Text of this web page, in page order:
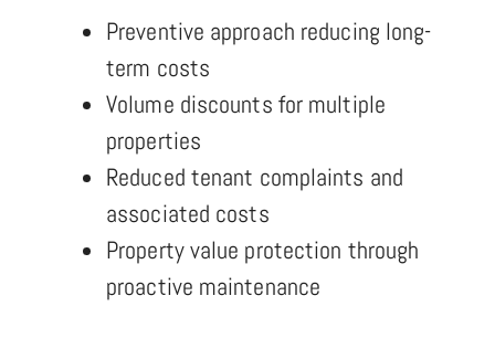
Preventive approach reducing long-
term costs
Volume discounts for multiple
properties
Reduced tenant complaints and
associated costs
Property value protection through
proactive maintenance